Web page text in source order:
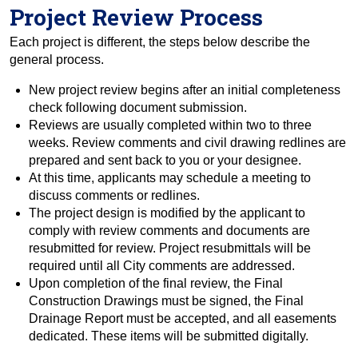
Project Review Process
Each project is different, the steps below describe the
general process.
New project review begins after an initial completeness
check following document submission.
Reviews are usually completed within two to three
weeks. Review comments and civil drawing redlines are
prepared and sent back to you or your designee.
At this time, applicants may schedule a meeting to
discuss comments or redlines.
The project design is modified by the applicant to
comply with review comments and documents are
resubmitted for review. Project resubmittals will be
required until all City comments are addressed.
Upon completion of the final review, the Final
Construction Drawings must be signed, the Final
Drainage Report must be accepted, and all easements
dedicated. These items will be submitted digitally.